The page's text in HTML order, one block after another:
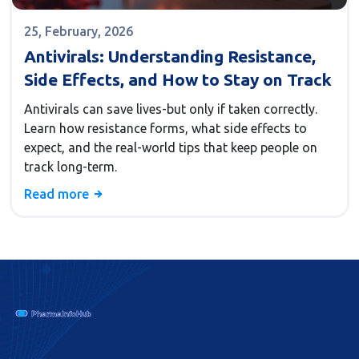
25, February, 2026
Antivirals: Understanding Resistance,
Side Effects, and How to Stay on Track
Antivirals can save lives-but only if taken correctly.
Learn how resistance forms, what side effects to
expect, and the real-world tips that keep people on
track long-term.
Read more